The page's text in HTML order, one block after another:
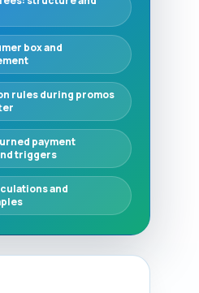
box and
rules during promos
payment
triggers
and